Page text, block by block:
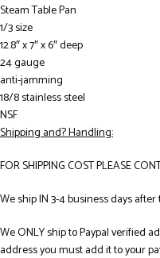
Steam Table Pan
1/3 size
12.8″ x 7″ x 6″ deep
24 gauge
anti-jamming
18/8 stainless steel
NSF
Shipping and? Handling:
FOR SHIPPING COST PLEASE
We ship IN 3-4 business days
We ONLY ship to Paypal verified
address you must add it to your